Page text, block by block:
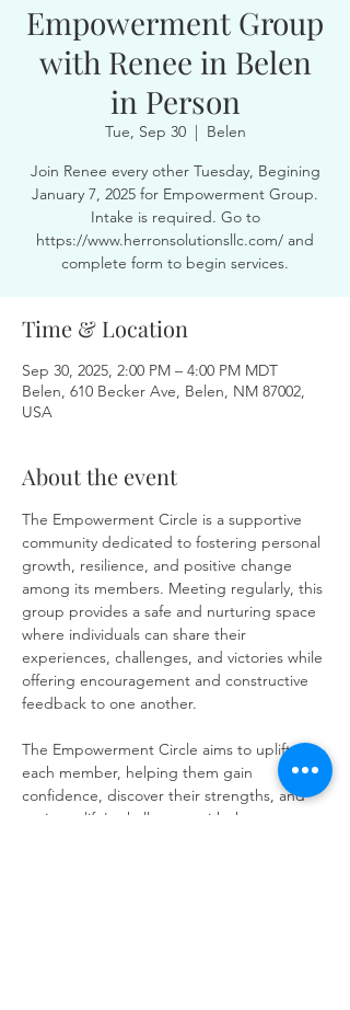
Empowerment Group
with Renee in Belen
in Person
Tue, Sep 30
  |
Belen
Join Renee every other Tuesday, Begining
January 7, 2025 for Empowerment Group.
Intake is required. Go to
https://www.herronsolutionsllc.com/ and
complete form to begin services.
Time & Location
Sep 30, 2025, 2:00 PM – 4:00 PM MDT
Belen, 610 Becker Ave, Belen, NM 87002,
USA
About the event
The Empowerment Circle is a supportive
community dedicated to fostering personal
growth, resilience, and positive change
among its members. Meeting regularly, this
group provides a safe and nurturing space
where individuals can share their
experiences, challenges, and victories while
offering encouragement and constructive
feedback to one another.
The Empowerment Circle aims to uplift
each member, helping them gain
confidence, discover their strengths, and
navigate life's challenges with the support